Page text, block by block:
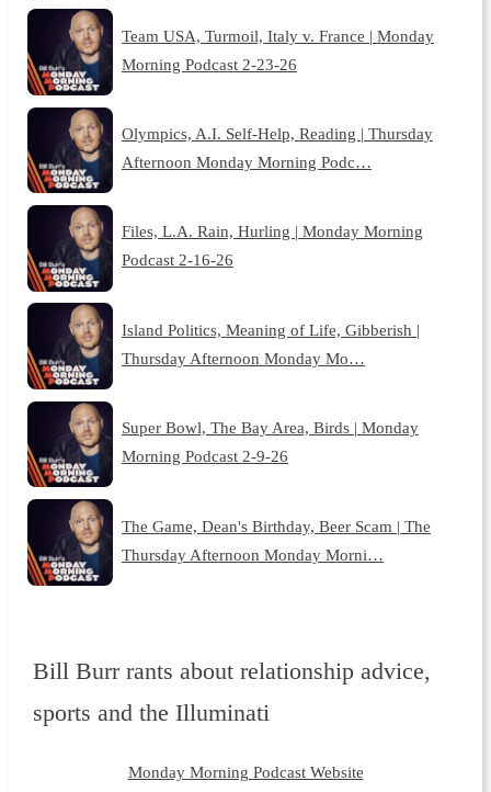
Team USA, Turmoil, Italy v. France | Monday
Morning Podcast 2-23-26
Olympics, A.I. Self-Help, Reading | Thursday
Afternoon Monday Morning Podc…
Files, L.A. Rain, Hurling | Monday Morning
Podcast 2-16-26
Island Politics, Meaning of Life, Gibberish |
Thursday Afternoon Monday Mo…
Super Bowl, The Bay Area, Birds | Monday
Morning Podcast 2-9-26
The Game, Dean's Birthday, Beer Scam | The
Thursday Afternoon Monday Morni…
Bill Burr rants about relationship advice,
sports and the Illuminati
Monday Morning Podcast Website